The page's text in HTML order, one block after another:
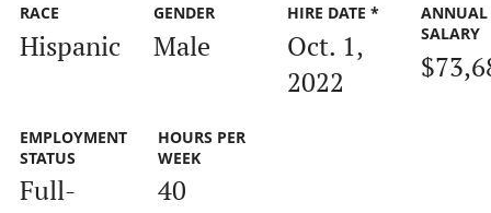
RACE
Hispanic
GENDER
Male
HIRE DATE *
Oct. 1,
2022
ANNUAL
SALARY
EMPLOYMENT
STATUS
Full-
HOURS PER
WEEK
40